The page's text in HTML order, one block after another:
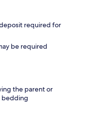
required for
be required
the parent or
bedding